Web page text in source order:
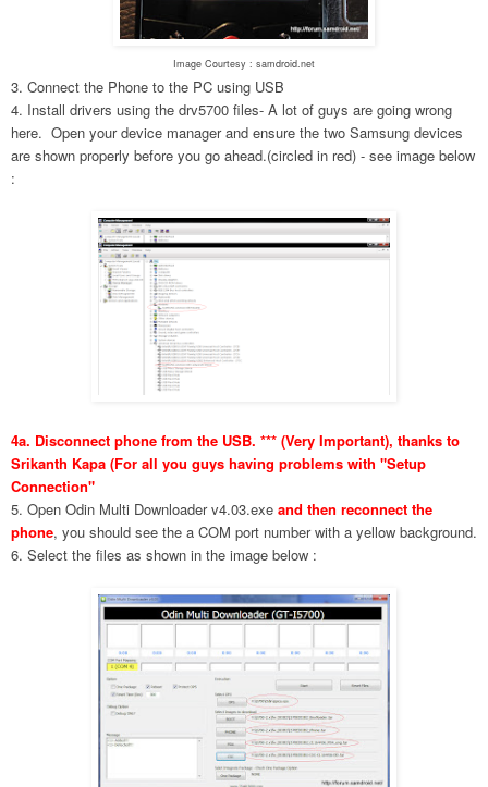
Image Courtesy : samdroid.net
3. Connect the Phone to the PC using USB
4. Install drivers using the drv5700 files- A lot of guys are going wrong
here. Open your device manager and ensure the two Samsung devices
are shown properly before you go ahead.(circled in red) - see image below
:
4a. Disconnect phone from the USB. *** (Very Important), thanks to
Srikanth Kapa (For all you guys having problems with "Setup
Connection"
5. Open Odin Multi Downloader v4.03.exe and then reconnect the
phone, you should see the a COM port number with a yellow background.
6. Select the files as shown in the image below :